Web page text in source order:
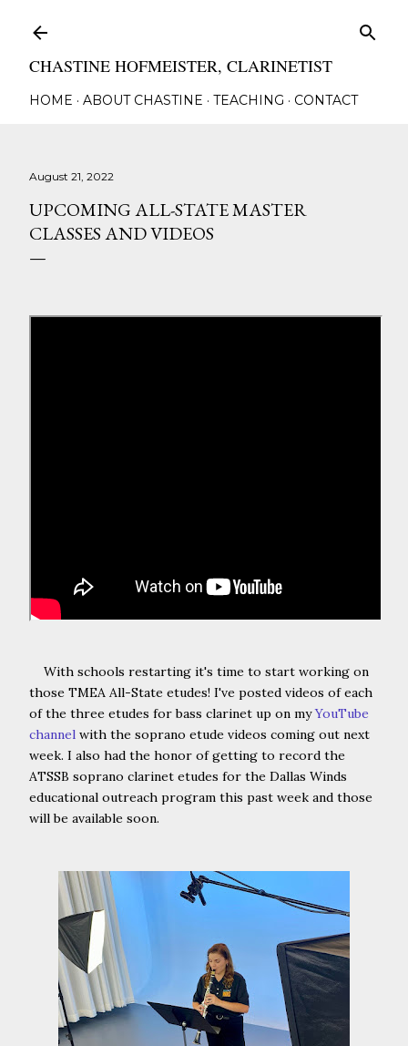
CHASTINE HOFMEISTER, CLARINETIST
HOME ABOUT CHASTINE TEACHING CONTACT
August 21, 2022
UPCOMING ALL-STATE MASTER
CLASSES AND VIDEOS
With schools restarting it's time to start working on
those TMEA All-State etudes! I've posted videos of each
of the three etudes for bass clarinet up on myYouTube
channel with the soprano etude videos coming out next
week. I also had the honor of getting to record the
ATSSB soprano clarinet etudes for the Dallas Winds
educational outreach program this past week and those
will be available soon.